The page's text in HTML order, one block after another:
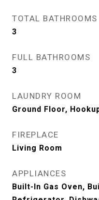
TOTAL BATHROOMS
3
FULL BATHROOMS
3
LAUNDRY ROOM
Ground Floor,
FIREPLACE
Living Room
APPLIANCES
Built-In Gas Oven,